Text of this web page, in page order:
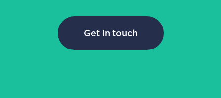
Get in touch